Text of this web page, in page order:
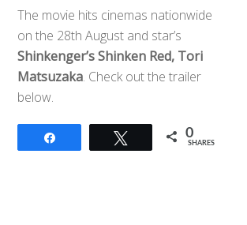
The movie hits cinemas nationwide
on the 28th August and star’s
Shinkenger’s Shinken Red, Tori
Matsuzaka. Check out the trailer
below.
Tweet 0
SHARES